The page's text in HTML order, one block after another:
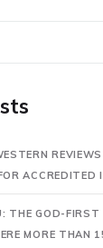
ACCREDITED
THE GOD-FIRST
MORE THAN